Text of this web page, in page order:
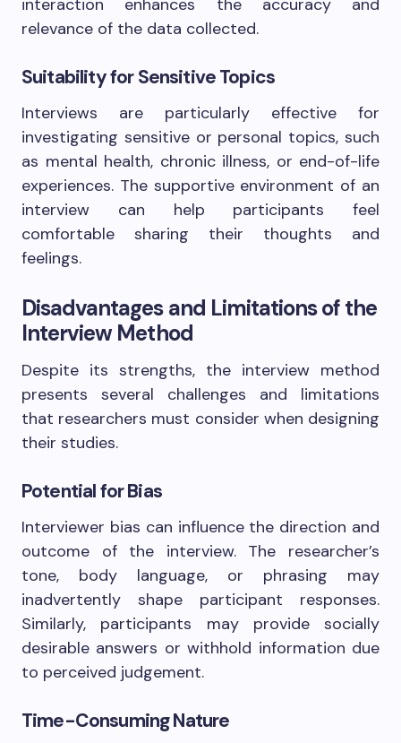
relevance of the data collected.
Suitability for Sensitive Topics
Interviews are particularly effective for
investigating sensitive or personal topics, such
as mental health, chronic illness, or end-of-life
experiences. The supportive environment of an
interview can help participants feel
comfortable sharing their thoughts and
feelings.
Disadvantages and Limitations of the
Interview Method
Despite its strengths, the interview method
presents several challenges and limitations
that researchers must consider when designing
their studies.
Potential for Bias
Interviewer bias can influence the direction and
outcome of the interview. The researcher’s
tone, body language, or phrasing may
inadvertently shape participant responses.
Similarly, participants may provide socially
desirable answers or withhold information due
to perceived judgement.
Time-Consuming Nature